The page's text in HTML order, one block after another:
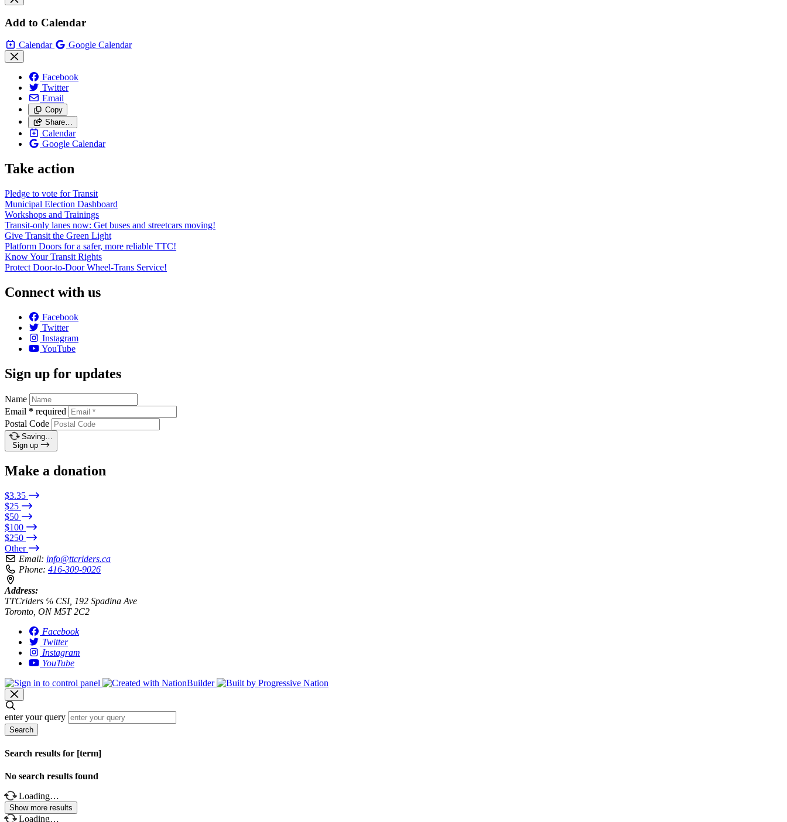
Add to Calendar
Calendar Google Calendar
Facebook
Twitter
Email
Copy
Share…
Calendar
Google Calendar
Take action
Pledge to vote for Transit
Municipal Election Dashboard
Workshops and Trainings
Transit-only lanes now: Get buses and streetcars moving!
Give Transit the Green Light
Platform Doors for a safer, more reliable TTC!
Know Your Transit Rights
Protect Door-to-Door Wheel-Trans Service!
Connect with us
Facebook
Twitter
Instagram
YouTube
Sign up for updates
Name
Email * required
Postal Code
Saving…
Sign up
Make a donation
$3.35
$25
$50
$100
$250
Other
Email: info@ttcriders.ca
Phone: 416-309-9026
Address:
TTCriders ℅ CSI, 192 Spadina Ave
Toronto, ON M5T 2C2
Facebook
Twitter
Instagram
YouTube
enter your query
Search
Search results for [term]
No search results found
Loading…
Show more results
Loading…